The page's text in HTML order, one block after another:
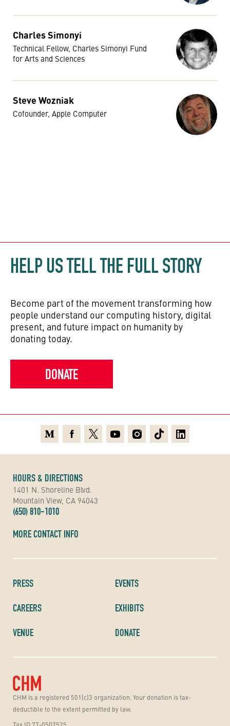
Charles Simonyi
Technical Fellow, Charles Simonyi Fund
for Arts and Sciences
Steve Wozniak
Cofounder, Apple Computer
HELP US TELL THE FULL STORY
Become part of the movement transforming how
people understand our computing history, digital
present, and future impact on humanity by
donating today.
DONATE
CHM is a registered 501(c)3 organization. Your donation is tax-
deductible to the extent permitted by law.
PRESS
CAREERS
VENUE
EVENTS
EXHIBITS
DONATE
HOURS & DIRECTIONS
1401 N. Shoreline Blvd.
Mountain View, CA 94043
(650) 810-1010
MORE CONTACT INFO
MediumFacebook
X YoutubeInstagramTikTokLinkedin